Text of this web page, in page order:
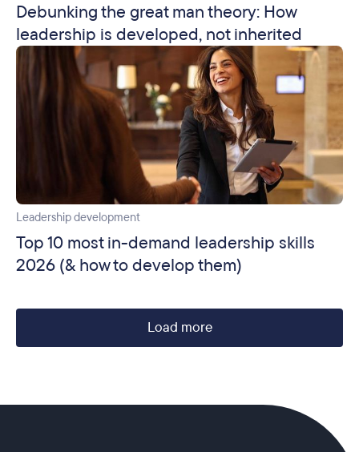
Debunking the great man theory: How
leadership is developed, not inherited
Leadership development
Top 10 most in-demand leadership skills
2026 (& how to develop them)
Load more